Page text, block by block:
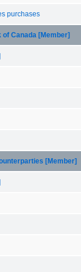
purchases
Canada [Member]
[Member]